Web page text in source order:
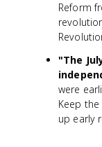
Reform
"The
were
Keep
up early